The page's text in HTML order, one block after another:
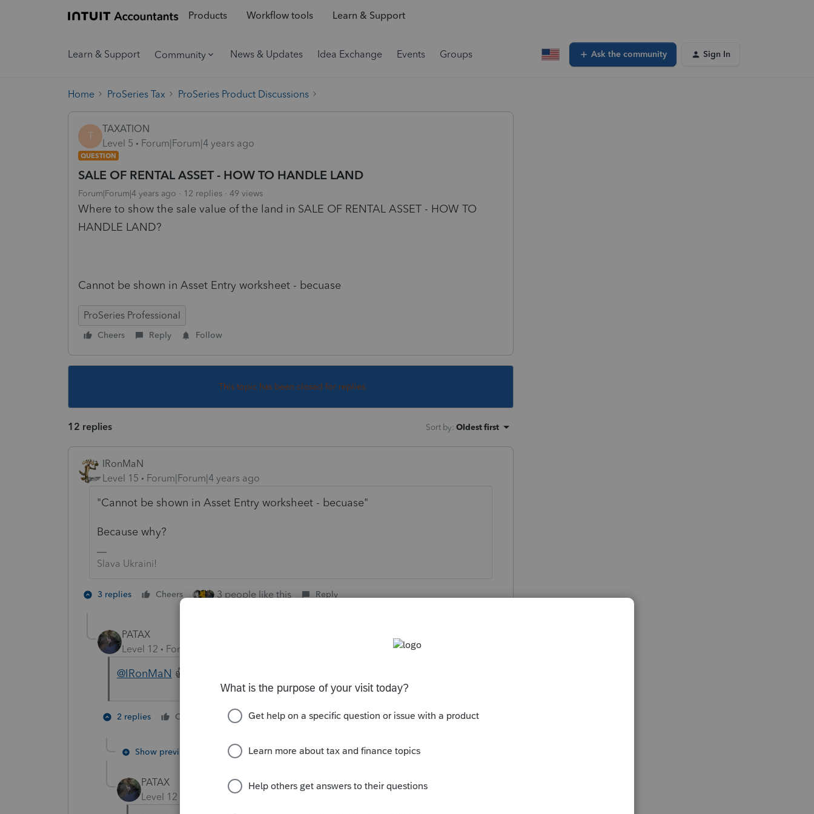
Products Workflow tools Learn & Support
Learn & Support Community News & Updates Idea Exchange Events Groups Ask the community Sign In
Home ProSeries Tax ProSeries Product Discussions
T
TAXATION
Level 5
Forum|Forum|4 years ago
QUESTION
SALE OF RENTAL ASSET - HOW TO HANDLE LAND
Forum|Forum|4 years ago 12 replies 49 views
Where to show the sale value of the land in SALE OF RENTAL ASSET - HOW TO
HANDLE LAND?
Cannot be shown in Asset Entry worksheet - becuase
ProSeries Professional
Cheers Reply Follow
This topic has been closed for replies.
12 replies Sort by: Oldest first
IRonMaN
Level 15
Forum|Forum|4 years ago
"Cannot be shown in Asset Entry worksheet - becuase"
Because why?
Slava Ukraini!
3 replies Cheers 3 people like this Reply
PATAX
Level 12
Forum|Forum|4 years ago
@IRonMaN 👍Ukraine.
2 replies Cheers 1 person likes this Reply
Show previous replies
PATAX
Level 12
Forum|Forum|4 years ago